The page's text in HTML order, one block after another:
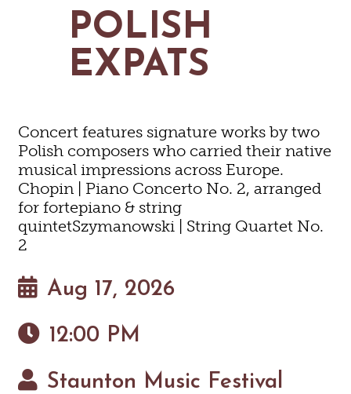
GOLF
FISHING
SNOW SPORTS
CONTACT US
NEWSLETTERS & TRAVEL GUIDE
PODCASTS
SEARCH
POLISH
EXPATS
Concert features signature works by two
Polish composers who carried their native
musical impressions across Europe.
Chopin | Piano Concerto No. 2, arranged
for fortepiano & string
quintetSzymanowski | String Quartet No.
2
Aug 17, 2026
12:00 PM
Staunton Music Festival